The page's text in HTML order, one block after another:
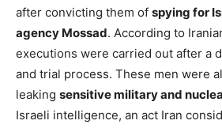
after convicting them of spying for
agency Mossad. According to
executions were carried out after a
and trial process. These men were
leaking sensitive military and
Israeli intelligence, an act Iran